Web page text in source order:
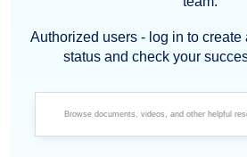
Authorized users - log in to create
status and check your